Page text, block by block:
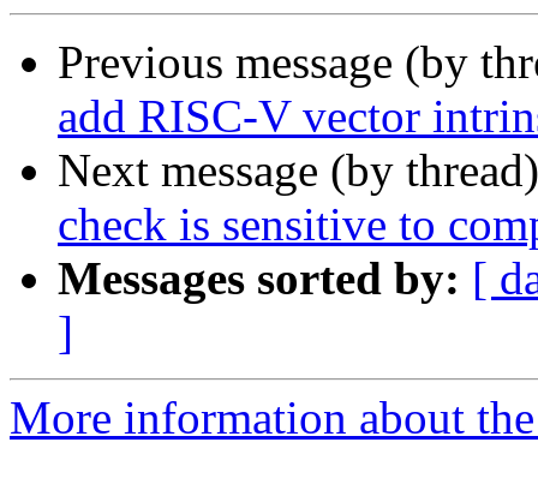
Previous message (by
add RISC-V vector
Next message (by
check is sensitive to
Messages sorted by: [
]
More information about